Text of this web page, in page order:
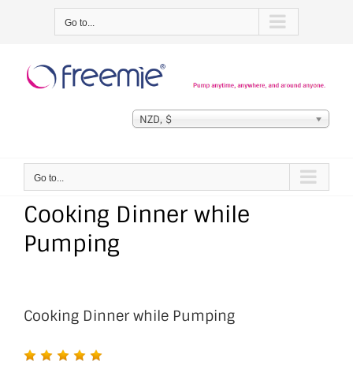
Go to...
NZD, $
Go to...
Cooking Dinner while
Pumping
Cooking Dinner while Pumping